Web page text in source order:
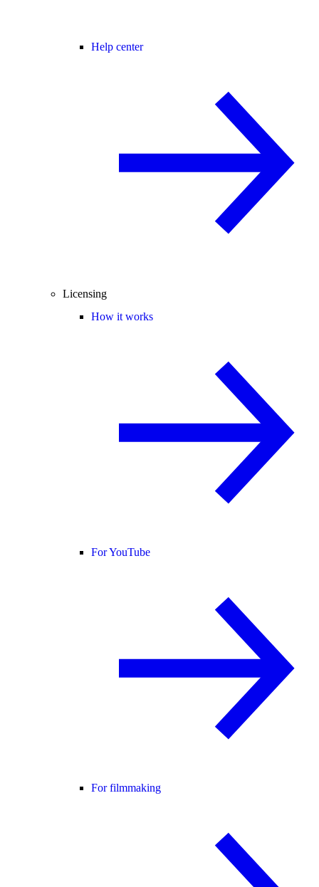
Help center
Licensing
How it works
For YouTube
For filmmaking